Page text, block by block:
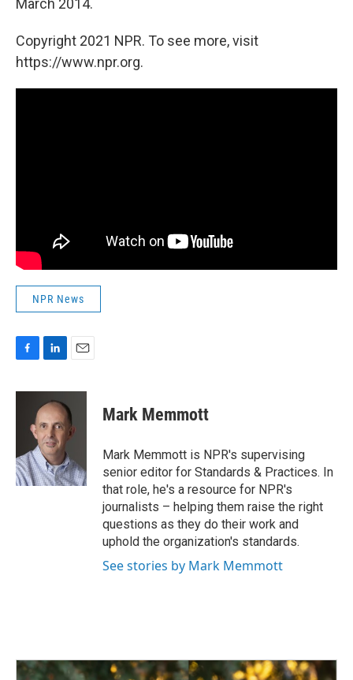
March 2014.
Copyright 2021 NPR. To see more, visit
https://www.npr.org.
NPR News
c
o
k
n
k
e
d
I
n
a
i
l
Mark Memmott
Mark Memmott is NPR's supervising
senior editor for Standards & Practices. In
that role, he's a resource for NPR's
journalists – helping them raise the right
questions as they do their work and
uphold the organization's standards.
See stories by Mark Memmott